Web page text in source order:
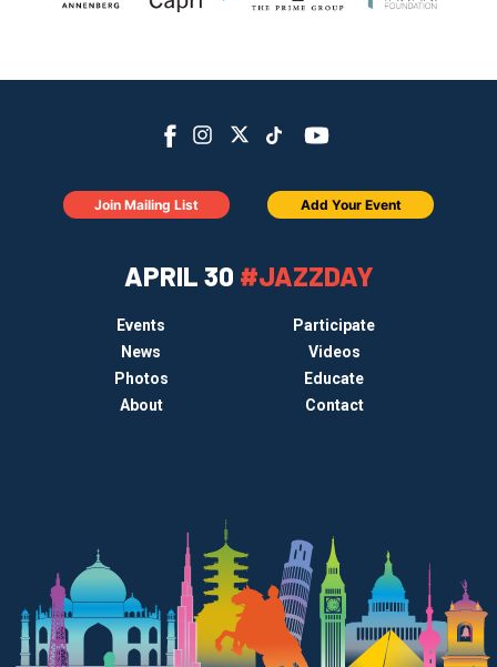
APRIL 30 #JAZZDAY
Events
Participate
News
Videos
Photos
Educate
About
Contact
Join Mailing List Add Your Event